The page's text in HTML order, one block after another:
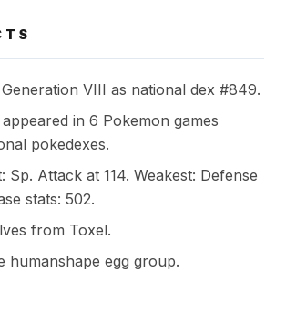
VIII as national dex #849.
in 6 Pokemon games
pokedexes.
Sp. Attack at 114. Weakest: Defense
stats: 502.
from Toxel.
humanshape egg group.